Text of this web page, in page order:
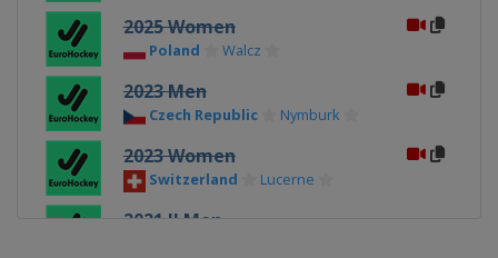
2025 Women
Poland Walcz
2023 Men
Czech Republic Nymburk
2023 Women
Switzerland Lucerne
2021 II Men